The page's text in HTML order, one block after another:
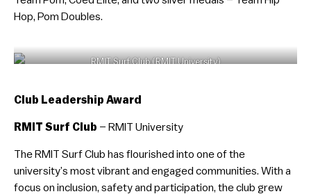
Hop, Pom Doubles.
RMIT Surf Club (RMIT University)
Club Leadership Award
RMIT Surf Club – RMIT University
The RMIT Surf Club has flourished into one of the
university’s most vibrant and engaged communities. With a
focus on inclusion, safety and participation, the club grew